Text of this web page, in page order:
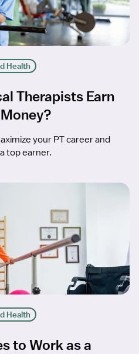
Health
Therapists Earn
your PT career and
top earner.
Health
to Work as a